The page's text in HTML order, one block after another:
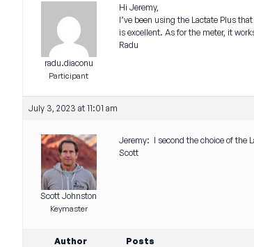
radu.diaconu
Participant
Hi Jeremy,
I’ve been using the Lactate Plus
is excellent. As for the meter, it
Radu
July 3, 2023 at 11:01 am
Scott Johnston
Keymaster
Jeremy: I second the choice of the
Scott
Author Posts